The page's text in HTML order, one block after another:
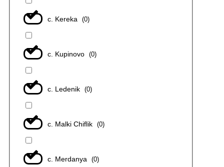
с. Kereka (0)
с. Kupinovo (0)
с. Ledenik (0)
с. Malki Chiflik (0)
с. Merdanya (0)